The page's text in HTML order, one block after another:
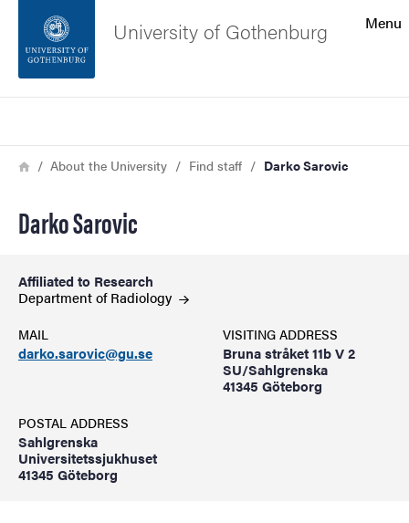
Footer
Menu
University of Gothenburg
Breadcrumb
HomeAbout the University Find staff Darko Sarovic
Darko Sarovic
Affiliated to Research
Department ofRadiology
MAIL
darko.sarovic@gu.se
VISITING ADDRESS
Bruna stråket 11b V 2
SU/Sahlgrenska
41345 Göteborg
POSTAL ADDRESS
Sahlgrenska
Universitetssjukhuset
41345 Göteborg